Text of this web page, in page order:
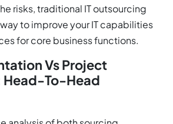
risks, traditional IT outsourcing
to improve your IT capabilities
for core business functions.
Vs Project
To-Head